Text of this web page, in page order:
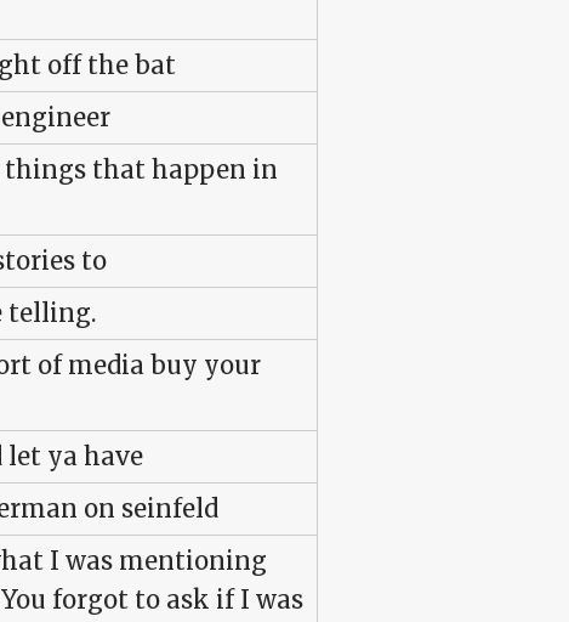
off the bat
that happen in
to
telling.
of media buy your
let ya have
on seinfeld
I was mentioning
forgot to ask if I was